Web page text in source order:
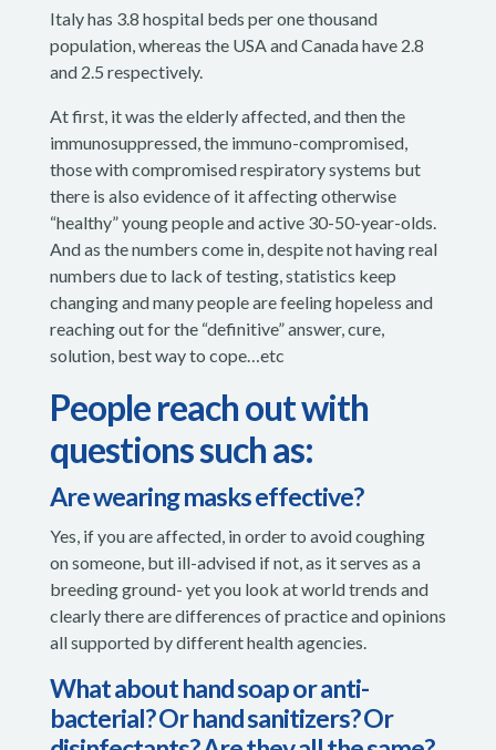
Italy has 3.8 hospital beds per one thousand
population, whereas the USA and Canada have 2.8
and 2.5 respectively.
At first, it was the elderly affected, and then the
immunosuppressed, the immuno-compromised,
those with compromised respiratory systems but
there is also evidence of it affecting otherwise
“healthy” young people and active 30-50-year-olds.
And as the numbers come in, despite not having real
numbers due to lack of testing, statistics keep
changing and many people are feeling hopeless and
reaching out for the “definitive” answer, cure,
solution, best way to cope…etc
People reach out with
questions such as:
Are wearing masks effective?
Yes, if you are affected, in order to avoid coughing
on someone, but ill-advised if not, as it serves as a
breeding ground- yet you look at world trends and
clearly there are differences of practice and opinions
all supported by different health agencies.
What about hand soap or anti-
bacterial? Or hand sanitizers? Or